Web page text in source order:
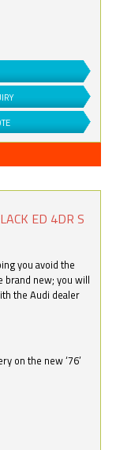
ED 4DR S
you avoid the
brand new; you will
the Audi dealer
on the new ‘76’